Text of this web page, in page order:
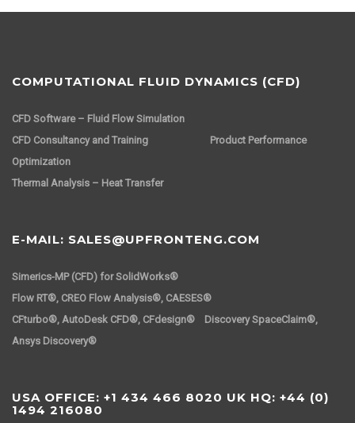
COMPUTATIONAL FLUID DYNAMICS (CFD)
CFD Software – Fluid Flow Simulation
CFD Consultancy and Training
Product Performance
Optimization
Thermal Analysis – Heat Transfer
E-MAIL: SALES@UPFRONTENG.COM
Simerics-MP (CFD) for SolidWorks®
Flow RT®, CREO Flow Analysis®, CAESES®
CFturbo®, AutoDesk CFD®, CFdesign® Discovery SpaceClaim®,
Ansys Discovery®
USA OFFICE: +1 434 466 8020 UK HQ: +44 (0)
1494 216080